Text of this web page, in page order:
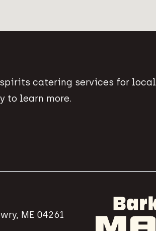
catering services for local
to learn more.
ME 04261